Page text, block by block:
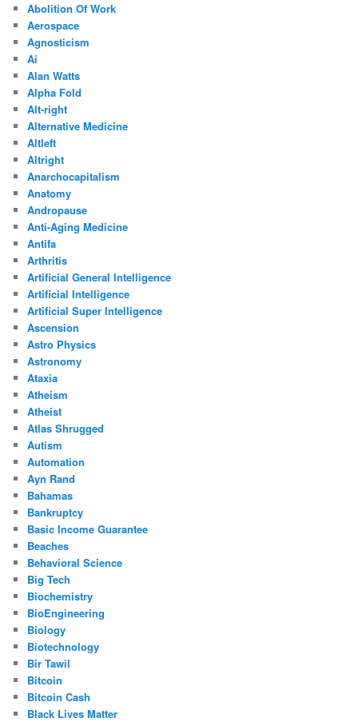
Abolition Of Work
Aerospace
Agnosticism
Ai
Alan Watts
Alpha Fold
Alt-right
Alternative Medicine
Altleft
Altright
Anarchocapitalism
Anatomy
Andropause
Anti-Aging Medicine
Antifa
Arthritis
Artificial General Intelligence
Artificial Intelligence
Artificial Super Intelligence
Ascension
Astro Physics
Astronomy
Ataxia
Atheism
Atheist
Atlas Shrugged
Autism
Automation
Ayn Rand
Bahamas
Bankruptcy
Basic Income Guarantee
Beaches
Behavioral Science
Big Tech
Biochemistry
BioEngineering
Biology
Biotechnology
Bir Tawil
Bitcoin
Bitcoin Cash
Black Lives Matter